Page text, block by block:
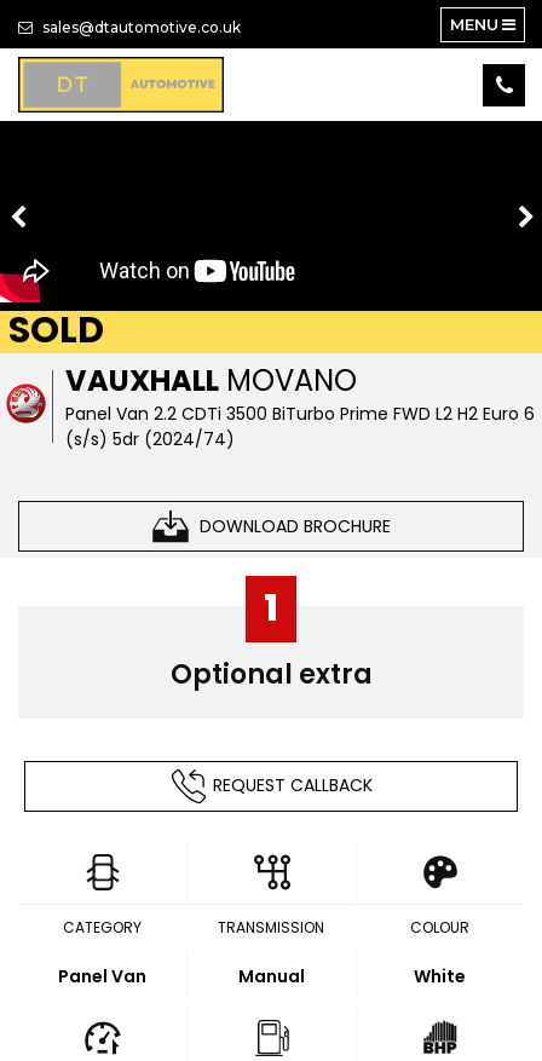
sales@dtautomotive.co.uk MENU
VAUXHALL MOVANO
Panel Van 2.2 CDTi 3500 BiTurbo Prime FWD L2 H2 Euro 6
(s/s) 5dr (2024/74)
DOWNLOAD BROCHURE
SOLD
1
Optional extra
REQUEST CALLBACK
CATEGORY
Panel Van
TRANSMISSION
Manual
COLOUR
White